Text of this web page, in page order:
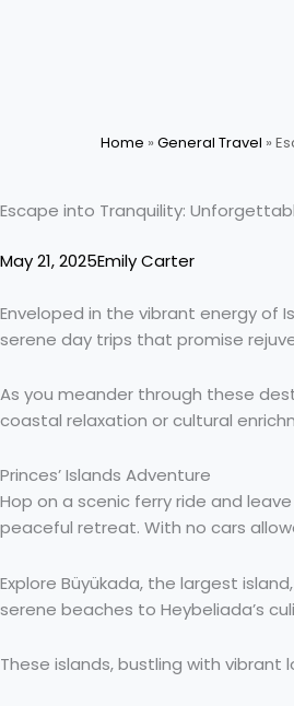
Home » General Travel »
Escape into Tranquility:
May 21, 2025Emily Carter
Enveloped in the vibrant energy of
serene day trips that promise
As you meander through these
coastal relaxation or cultural
Princes’ Islands Adventure
Hop on a scenic ferry ride and
peaceful retreat. With no cars
Explore Büyükada, the largest
serene beaches to Heybeliada’s
These islands, bustling with